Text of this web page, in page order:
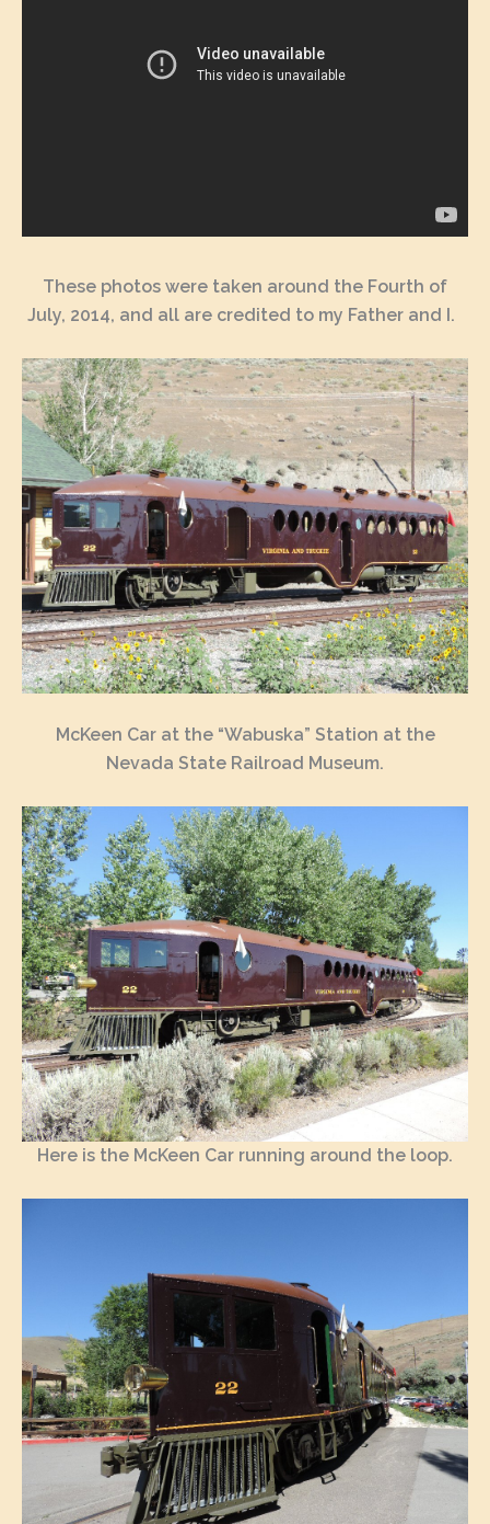
These photos were taken around the Fourth of
July, 2014, and all are credited to my Father and I.
McKeen Car at the “Wabuska” Station at the
Nevada State Railroad Museum.
Here is the McKeen Car running around the loop.